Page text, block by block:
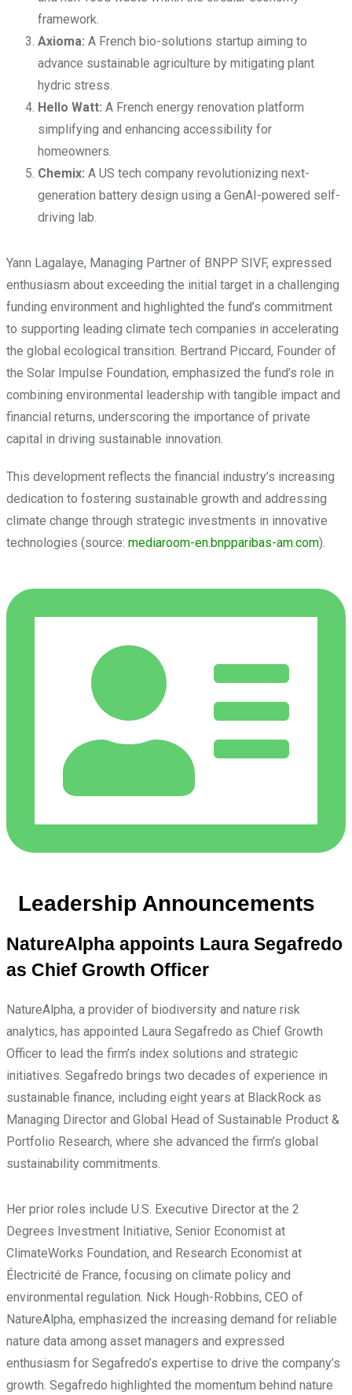
framework.
Axioma: A French bio-solutions startup aiming to
advance sustainable agriculture by mitigating plant
hydric stress.
Hello Watt: A French energy renovation platform
simplifying and enhancing accessibility for
homeowners.
Chemix: A US tech company revolutionizing next-
generation battery design using a GenAI-powered self-
driving lab.
Yann Lagalaye, Managing Partner of BNPP SIVF, expressed
enthusiasm about exceeding the initial target in a challenging
funding environment and highlighted the fund’s commitment
to supporting leading climate tech companies in accelerating
the global ecological transition. Bertrand Piccard, Founder of
the Solar Impulse Foundation, emphasized the fund’s role in
combining environmental leadership with tangible impact and
financial returns, underscoring the importance of private
capital in driving sustainable innovation.
This development reflects the financial industry’s increasing
dedication to fostering sustainable growth and addressing
climate change through strategic investments in innovative
technologies (source: mediaroom-en.bnpparibas-am.com).
Leadership Announcements
NatureAlpha appoints Laura Segafredo
as Chief Growth Officer
NatureAlpha, a provider of biodiversity and nature risk
analytics, has appointed Laura Segafredo as Chief Growth
Officer to lead the firm’s index solutions and strategic
initiatives. Segafredo brings two decades of experience in
sustainable finance, including eight years at BlackRock as
Managing Director and Global Head of Sustainable Product &
Portfolio Research, where she advanced the firm’s global
sustainability commitments.
Her prior roles include U.S. Executive Director at the 2
Degrees Investment Initiative, Senior Economist at
ClimateWorks Foundation, and Research Economist at
Électricité de France, focusing on climate policy and
environmental regulation. Nick Hough-Robbins, CEO of
NatureAlpha, emphasized the increasing demand for reliable
nature data among asset managers and expressed
enthusiasm for Segafredo’s expertise to drive the company’s
growth. Segafredo highlighted the momentum behind nature